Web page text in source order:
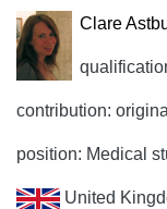
Clare
contribution:
position: Medical
United